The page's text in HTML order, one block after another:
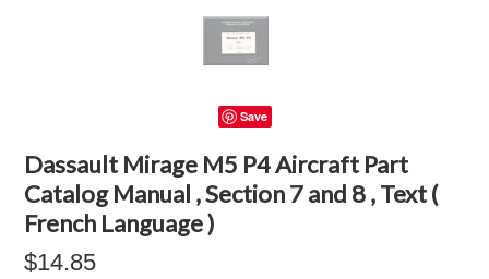
Save
Dassault Mirage M5 P4 Aircraft Part
Catalog Manual , Section 7 and 8 , Text (
French Language )
$14.85